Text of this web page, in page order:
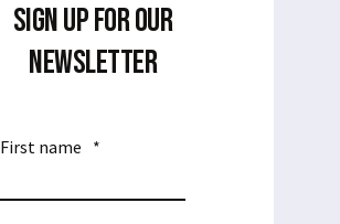
SIGN UP FOR OUR
NEWSLETTER
First name *